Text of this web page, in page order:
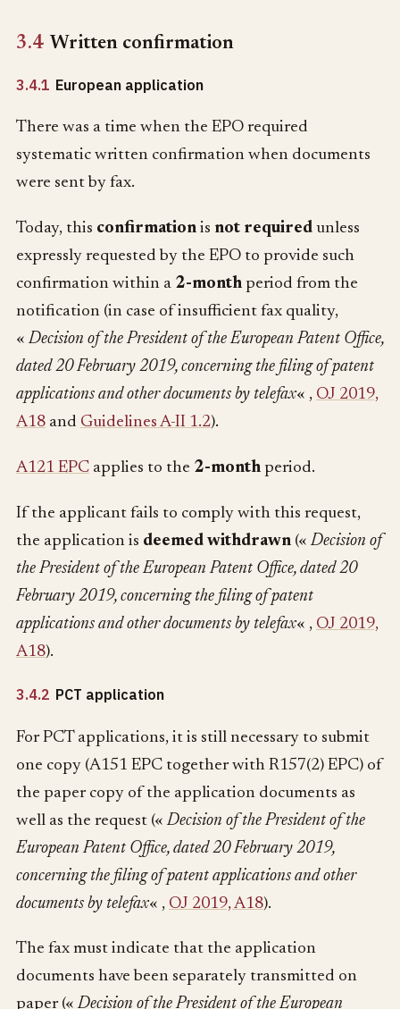
3.4 Written confirmation
3.4.1 European application
There was a time when the EPO required
systematic written confirmation when documents
were sent by fax.
Today, this confirmation is not required unless
expressly requested by the EPO to provide such
confirmation within a 2-month period from the
notification (in case of insufficient fax quality,
«Decision of the President of the European Patent Office,
dated 20 February 2019, concerning the filing of patent
applications and other documents by telefax« , OJ 2019,
A18 and Guidelines A-II 1.2).
A121 EPC applies to the 2-month period.
If the applicant fails to comply with this request,
the application is deemed withdrawn («Decision of
the President of the European Patent Office, dated 20
February 2019, concerning the filing of patent
applications and other documents by telefax« , OJ 2019,
A18).
3.4.2 PCT application
For PCT applications, it is still necessary to submit
one copy (A151 EPC together with R157(2) EPC) of
the paper copy of the application documents as
well as the request («Decision of the President of the
European Patent Office, dated 20 February 2019,
concerning the filing of patent applications and other
documents by telefax« , OJ 2019, A18).
The fax must indicate that the application
documents have been separately transmitted on
paper («Decision of the President of the European